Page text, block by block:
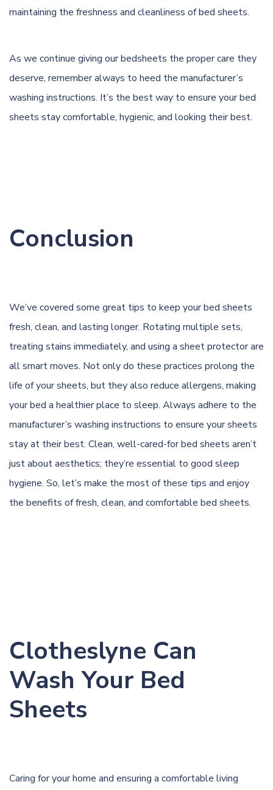
maintaining the freshness and cleanliness of bed sheets.
As we continue giving our bedsheets the proper care they
deserve, remember always to heed the manufacturer’s
washing instructions. It’s the best way to ensure your bed
sheets stay comfortable, hygienic, and looking their best.
Conclusion
We’ve covered some great tips to keep your bed sheets
fresh, clean, and lasting longer. Rotating multiple sets,
treating stains immediately, and using a sheet protector are
all smart moves. Not only do these practices prolong the
life of your sheets, but they also reduce allergens, making
your bed a healthier place to sleep. Always adhere to the
manufacturer’s washing instructions to ensure your sheets
stay at their best. Clean, well-cared-for bed sheets aren’t
just about aesthetics; they’re essential to good sleep
hygiene. So, let’s make the most of these tips and enjoy
the benefits of fresh, clean, and comfortable bed sheets.
Clotheslyne Can
Wash Your Bed
Sheets
Caring for your home and ensuring a comfortable living